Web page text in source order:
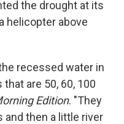
the drought at its
helicopter above
recessed water in
are 50, 60, 100
Edition. "They
and then a little river